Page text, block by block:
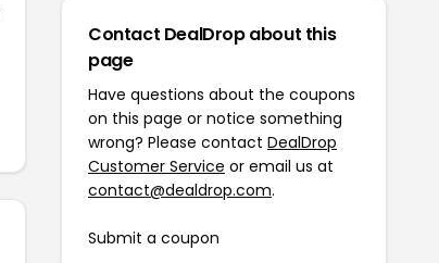
Contact DealDrop about this
page
Have questions about the coupons
on this page or notice something
wrong? Please contact DealDrop
Customer Service or email us at
contact@dealdrop.com.
Submit a coupon